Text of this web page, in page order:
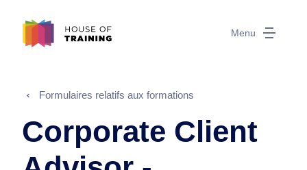
Menu
Formulaires relatifs aux formations
Corporate Client